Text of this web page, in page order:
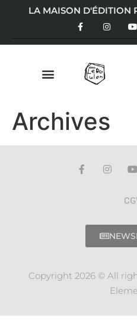
LA MAISON D'ÉDITION
Archives
Copyright 2026 © All